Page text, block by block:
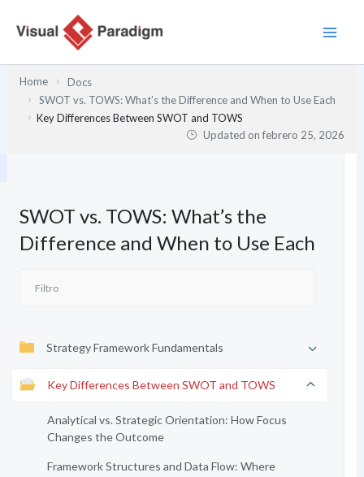
Home
Docs
SWOT vs. TOWS: What’s the Difference and When to Use Each
Key Differences Between SWOT and TOWS
Updated onfebrero 25, 2026
SWOT vs. TOWS: What’s the
Difference and When to Use Each
Strategy Framework Fundamentals
Key Differences Between SWOT and TOWS
Analytical vs. Strategic Orientation: How Focus
Changes the Outcome
Framework Structures and Data Flow: Where